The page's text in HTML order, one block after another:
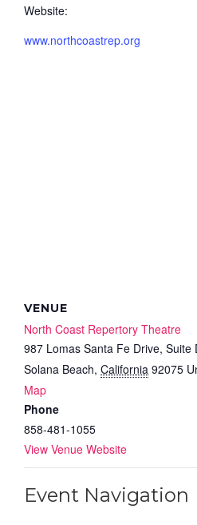
Website:
www.northcoastrep.org
VENUE
North Coast Repertory Theatre
987 Lomas Santa Fe Drive, Suite
Solana Beach, California 92075
Map
Phone
858-481-1055
View Venue Website
Event Navigation